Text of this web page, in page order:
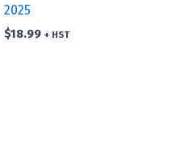
2025
$18.99 + HST